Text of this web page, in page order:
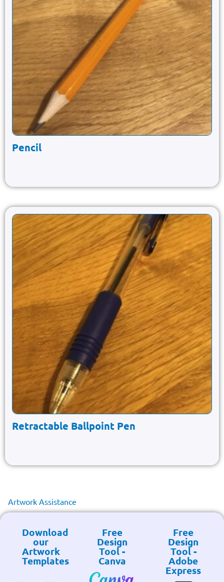
Pencil
Retractable Ballpoint Pen
Artwork Assistance
Download
our
Artwork
Templates
Free
Design
Tool -
Canva
Free
Design
Tool -
Adobe
Express